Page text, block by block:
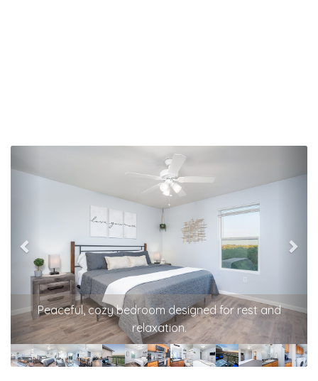
Peaceful, cozy bedroom designed for rest and
relaxation.
Previous